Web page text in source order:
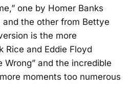
one by Homer Banks
and the other from Bettye
is the more
Rice and Eddie Floyd
Wrong” and the incredible
moments too numerous